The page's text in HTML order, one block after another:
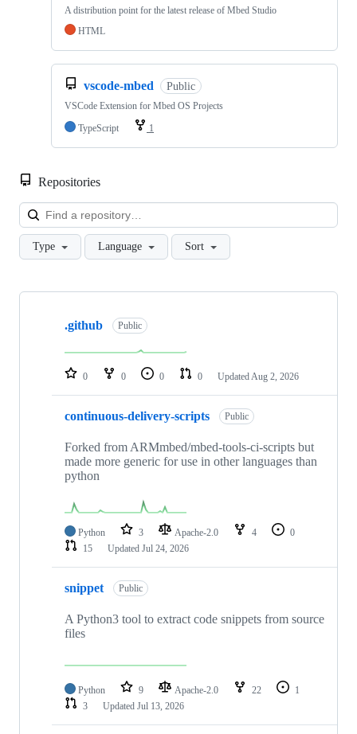
A distribution point for the latest release of Mbed Studio
HTML
vscode-mbed Public
VSCode Extension for Mbed OS Projects
TypeScript
1
Repositories
Type Language Sort
Showing
repositories
.github Public
0 0 0 0 Updated Aug 2, 2026
continuous-delivery-scripts Public
Forked from ARMmbed/mbed-tools-ci-scripts but
made more generic for use in other languages than
python
Python 3 Apache-2.0 4
0
15
Updated Jul 24, 2026
snippet Public
A Python3 tool to extract code snippets from source
files
Python 9 Apache-2.0 22
1
3
Updated Jul 13, 2026